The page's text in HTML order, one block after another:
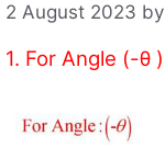
2 August 2023 by
1. For Angle (-θ )